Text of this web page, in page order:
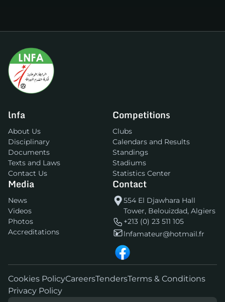
lnfa
About Us
Disciplinary
Documents
Texts and Laws
Contact Us
Competitions
Clubs
Calendars and Results
Standings
Stadiums
Statistics Center
Media
News
Videos
Photos
Accreditations
Contact
554 El Djawhara Hall
Tower, Belouizdad, Algiers
+213 (0) 23 511 105
lnfamateur@hotmail.fr
Cookies PolicyCareersTendersTerms & Conditions
Privacy Policy